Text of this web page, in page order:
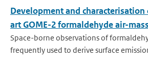
Development and
art GOME-2 formaldehyde air-
Space-borne observations of
frequently used to derive surface